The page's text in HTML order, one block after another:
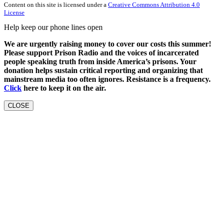
Content on this site is licensed under a Creative Commons Attribution 4.0
License
Help keep our phone lines open
We are urgently raising money to cover our costs this summer!
Please support Prison Radio and the voices of incarcerated
people speaking truth from inside America’s prisons. Your
donation helps sustain critical reporting and organizing that
mainstream media too often ignores. Resistance is a frequency.
Click here to keep it on the air.
CLOSE